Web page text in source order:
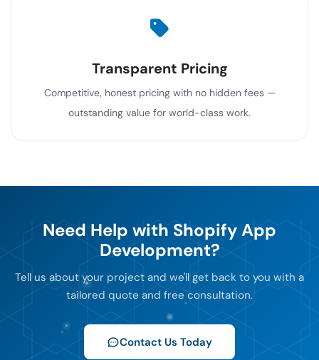
Transparent Pricing
Competitive, honest pricing with no hidden fees —
outstanding value for world-class work.
Need Help with Shopify App
Development?
Tell us about your project and we'll get back to you with a
tailored quote and free consultation.
Contact Us Today